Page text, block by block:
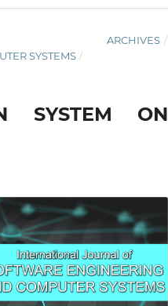
ARCHIVES /
SYSTEMS /
SYSTEM ON